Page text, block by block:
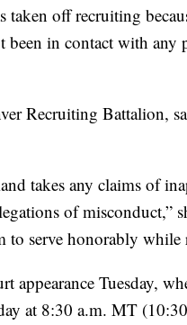
off recruiting
been in contact with
Recruiting Battalion,
takes any claims of
of misconduct,”
to serve honorably while
appearance Tuesday,
at 8:30 a.m. MT